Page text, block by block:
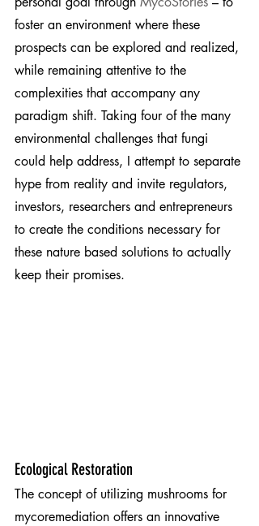
foster an environment where these
prospects can be explored and realized,
while remaining attentive to the
complexities that accompany any
paradigm shift. Taking four of the many
environmental challenges that fungi
could help address, I attempt to separate
hype from reality and invite regulators,
investors, researchers and entrepreneurs
to create the conditions necessary for
these nature based solutions to actually
keep their promises.
Ecological Restoration
The concept of utilizing mushrooms for
mycoremediation offers an innovative